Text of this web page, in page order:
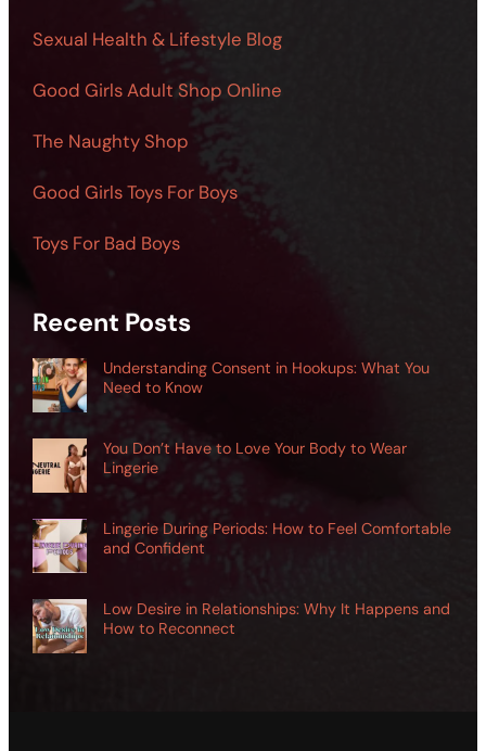
Sexual Health & Lifestyle Blog
Good Girls Adult Shop Online
The Naughty Shop
Good Girls Toys For Boys
Toys For Bad Boys
Recent Posts
Understanding Consent in Hookups: What You
Need to Know
You Don’t Have to Love Your Body to Wear
Lingerie
Lingerie During Periods: How to Feel Comfortable
and Confident
Low Desire in Relationships: Why It Happens and
How to Reconnect